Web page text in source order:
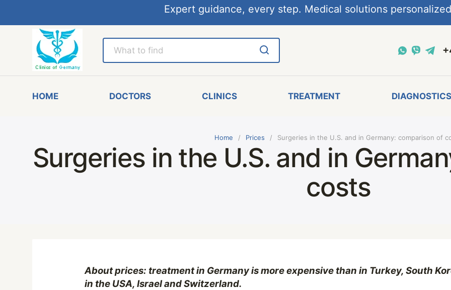
Expert guidance, every step. Medical solutions
HOME DOCTORS CLINICS TREATMENT DIAGNOSTICS
Home Prices Surgeries in the U.S. and in Germany: comparison of
Surgeries in the U.S. and in
costs
About prices: treatment in Germany is more expensive than in Turkey, South
in the USA, Israel and Switzerland.